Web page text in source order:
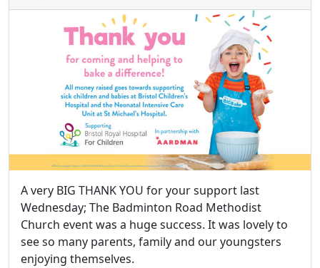
A very BIG THANK YOU for your support last
Wednesday; The Badminton Road Methodist
Church event was a huge success. It was lovely to
see so many parents, family and our youngsters
enjoying themselves.